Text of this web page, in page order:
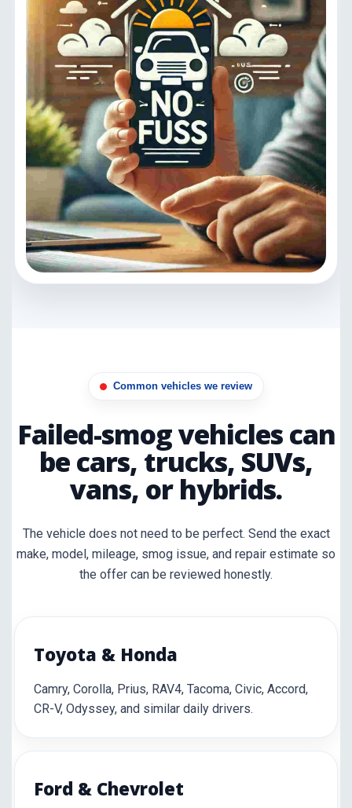
Common vehicles we review
Failed-smog vehicles can
be cars, trucks, SUVs,
vans, or hybrids.
The vehicle does not need to be perfect. Send the exact
make, model, mileage, smog issue, and repair estimate so
the offer can be reviewed honestly.
Toyota & Honda
Camry, Corolla, Prius, RAV4, Tacoma, Civic, Accord,
CR-V, Odyssey, and similar daily drivers.
Ford & Chevrolet